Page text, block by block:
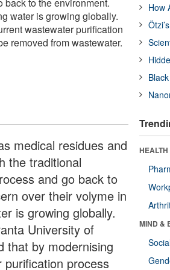
water is growing globally.
wastewater purification
removed from wastewater.
medical residues and
the traditional
and go back to
over their volyme in
is growing globally.
University of
that by modernising
process
How
MIND &